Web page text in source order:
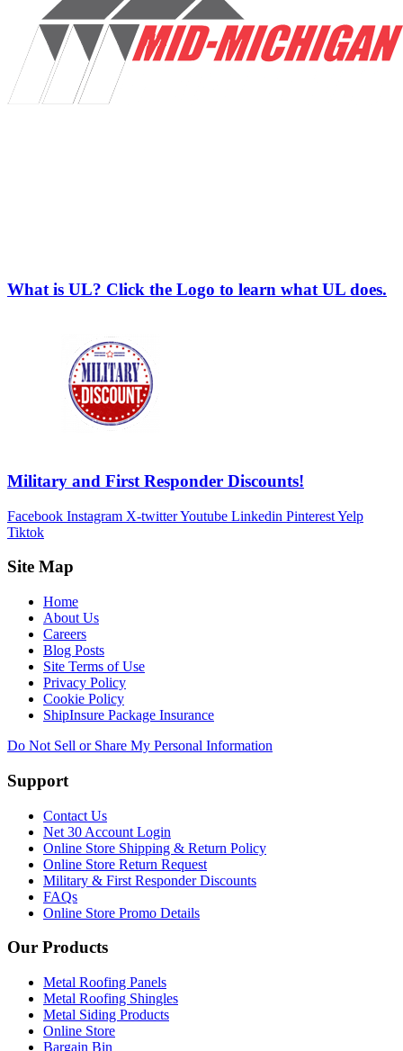
What is UL? Click the Logo to learn what UL does.
Military and First Responder Discounts!
Facebook Instagram X-twitterYoutube Linkedin PinterestYelp
Tiktok
Site Map
Home
About Us
Careers
Blog Posts
Site Terms of Use
Privacy Policy
Cookie Policy
ShipInsure Package Insurance
Do Not Sell or Share My Personal Information
Support
Contact Us
Net 30 Account Login
Online Store Shipping & Return Policy
Online Store Return Request
Military & First Responder Discounts
FAQs
Online Store Promo Details
Our Products
Metal Roofing Panels
Metal Roofing Shingles
Metal Siding Products
Online Store
Bargain Bin